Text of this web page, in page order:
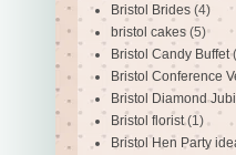
Bristol Brides (4)
bristol cakes (5)
Bristol Candy Buffet
Bristol Conference
Bristol Diamond
Bristol florist (1)
Bristol Hen Party